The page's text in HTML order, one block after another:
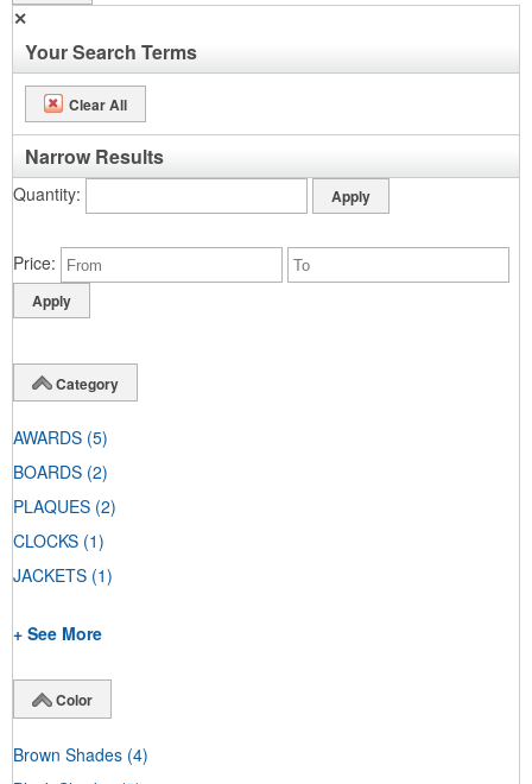
✕
Your Search Terms
Clear All
Narrow Results
Quantity
Price
Category
AWARDS (5)
BOARDS (2)
PLAQUES (2)
CLOCKS (1)
JACKETS (1)
+ See More
Color
Brown Shades (4)